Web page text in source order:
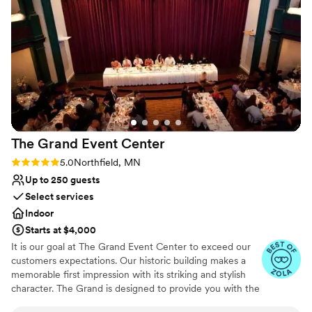
Venue considerations
No on-site guest accommodations
Not for you if you are drawn to more unconventional
venues
Not wheelchair accessible
a better experience, and we'd recommend The Capitol
Room to any couple looking for a venue that delivers on
both beauty and service.
”
The Grand Event Center
Rating: 5.0 (4 reviews)
5.0Northfield, MN
Up to 250 guests
Select services
Indoor
Starts at $4,000
It is our goal at The Grand Event Center to exceed our
customers expectations. Our historic building makes a
memorable first impression with its striking and stylish
character. The Grand is designed to provide you with the